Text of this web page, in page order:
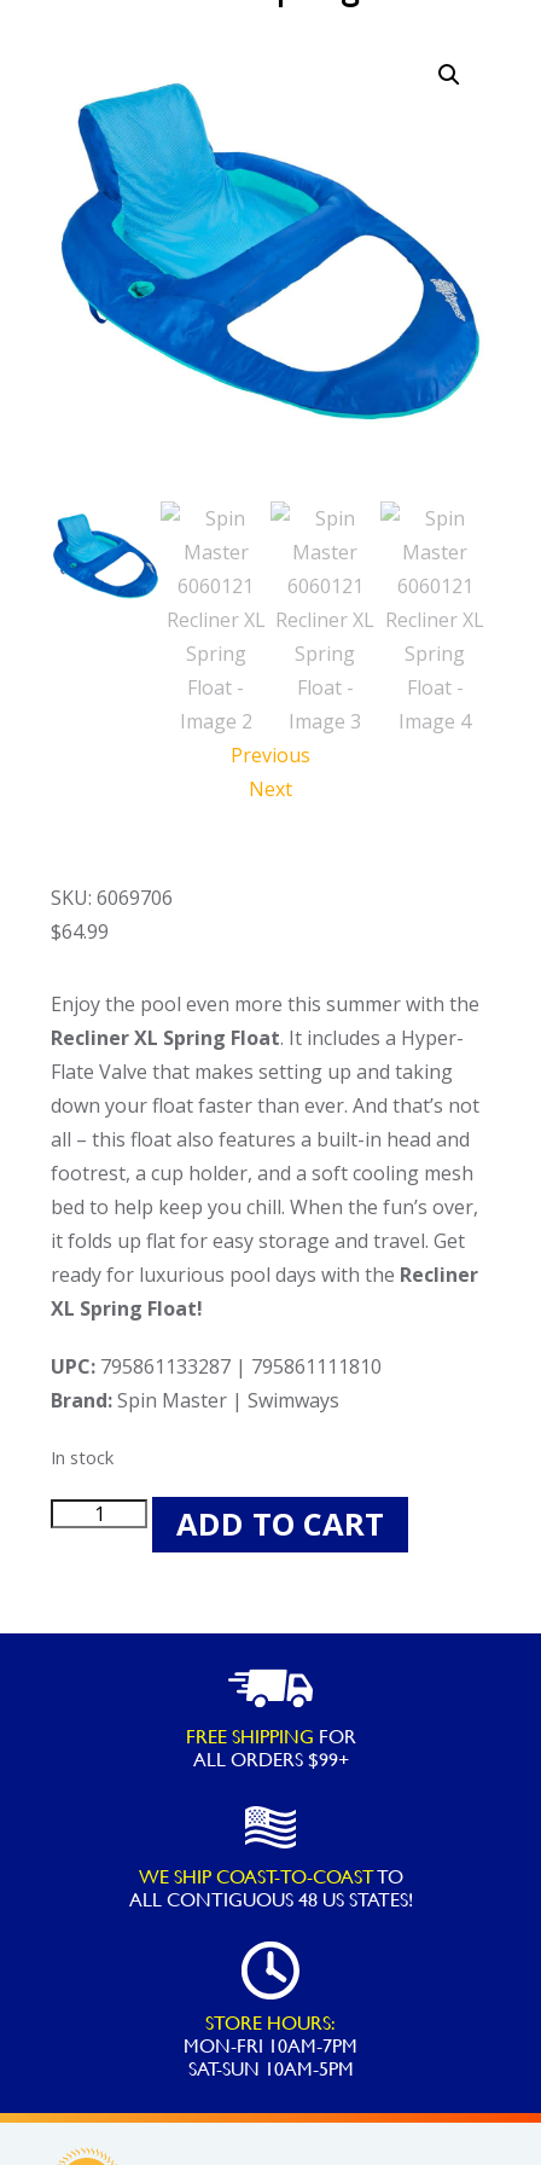
Previous
Next
SKU: 6069706
$64.99
Enjoy the pool even more this summer with the
Recliner XL Spring Float. It includes a Hyper-
Flate Valve that makes setting up and taking
down your float faster than ever. And that’s not
all – this float also features a built-in head and
footrest, a cup holder, and a soft cooling mesh
bed to help keep you chill. When the fun’s over,
it folds up flat for easy storage and travel. Get
ready for luxurious pool days with the Recliner
XL Spring Float!
UPC: 795861133287 | 795861111810
Brand:Spin Master | Swimways
In stock
ADD TO CART
FREE SHIPPING FOR
ALL ORDERS $99+
WE SHIP COAST-TO-COASTTO
ALLCONTIGUOUS 48 US STATES!
STORE HOURS:
MON-FRI 10AM-7PM
SAT-SUN 10AM-5PM